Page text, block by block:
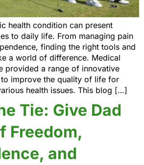
health condition can present
to daily life. From managing pain
finding the right tools and
a world of difference. Medical
provided a range of innovative
improve the quality of life for
health issues. This blog […]
Tie: Give Dad
Freedom,
and